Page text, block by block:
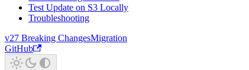
Test Update on S3 Locally
Troubleshooting
v27 Breaking ChangesMigration
GitHub